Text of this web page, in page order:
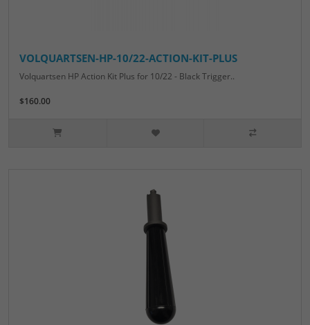
VOLQUARTSEN-HP-10/22-ACTION-KIT-PLUS
Volquartsen HP Action Kit Plus for 10/22 - Black Trigger..
$160.00